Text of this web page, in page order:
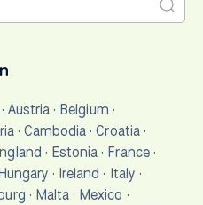
Austria · Belgium ·
· Cambodia ·Croatia·
· Estonia · France·
· Ireland · Italy ·
· Malta · Mexico ·